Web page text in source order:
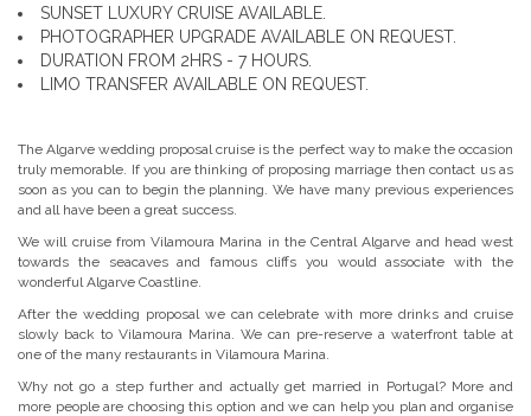
SUNSET LUXURY CRUISE AVAILABLE.
PHOTOGRAPHER UPGRADE AVAILABLE ON REQUEST.
DURATION FROM 2HRS - 7 HOURS.
LIMO TRANSFER AVAILABLE ON REQUEST.
The Algarve wedding proposal cruise is the perfect way to make the occasion
truly memorable. If you are thinking of proposing marriage then contact us as
soon as you can to begin the planning. We have many previous experiences
and all have been a great success.
We will cruise from Vilamoura Marina in the Central Algarve and head west
towards the seacaves and famous cliffs you would associate with the
wonderful Algarve Coastline.
After the wedding proposal we can celebrate with more drinks and cruise
slowly back to Vilamoura Marina. We can pre-reserve a waterfront table at
one of the many restaurants in Vilamoura Marina.
Why not go a step further and actually get married in Portugal? More and
more people are choosing this option and we can help you plan and organise